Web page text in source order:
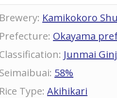
Brewery: Kamikokoro
Prefecture: Okayama
Classification: Junmai
Seimaibuai: 58%
Rice Type:Akihikari